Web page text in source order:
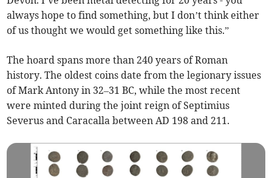
always hope to find something, but I don’t think either
of us thought we would get something like this.”
The hoard spans more than 240 years of Roman
history. The oldest coins date from the legionary issues
of Mark Antony in 32–31 BC, while the most recent
were minted during the joint reign of Septimius
Severus and Caracalla between AD 198 and 211.